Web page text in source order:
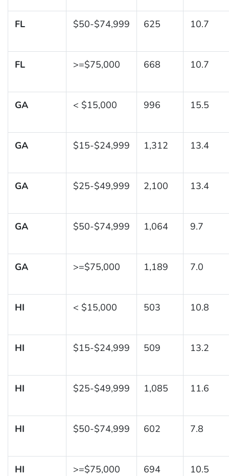
FL $50-$74,999 625 10.7
FL >=$75,000 668 10.7
GA < $15,000 996 15.5
GA $15-$24,999 1,312 13.4
GA $25-$49,999 2,100 13.4
GA $50-$74,999 1,064 9.7
GA >=$75,000 1,189 7.0
HI < $15,000 503 10.8
HI $15-$24,999 509 13.2
HI $25-$49,999 1,085 11.6
HI $50-$74,999 602 7.8
HI >=$75,000 694 10.5